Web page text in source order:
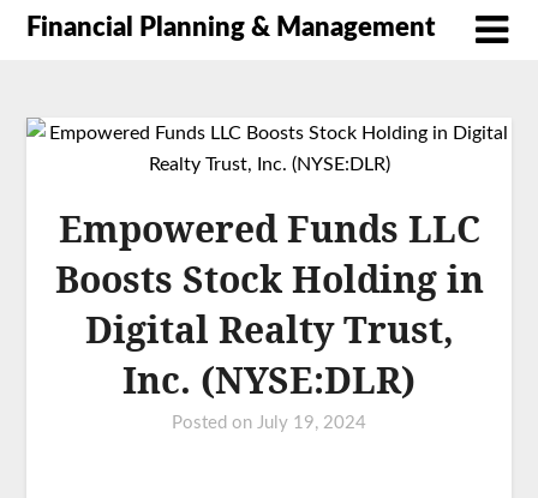
Financial Planning & Management
Empowered Funds LLC
Boosts Stock Holding in
Digital Realty Trust,
Inc. (NYSE:DLR)
Posted on July 19, 2024